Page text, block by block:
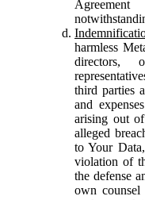
harmless
directors,
third parties
and
arising out
alleged
to Your
violation of
the defense
own counsel